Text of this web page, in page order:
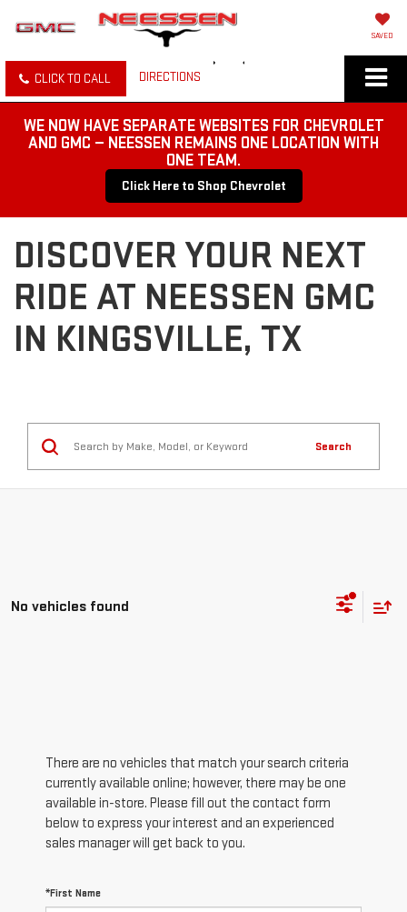
SAVED
CLICK TO CALL DIRECTIONS
WE NOW HAVE SEPARATE WEBSITES FOR CHEVROLET
AND GMC — NEESSEN REMAINS ONE LOCATION WITH
ONE TEAM.
Click Here to Shop Chevrolet
DISCOVER YOUR NEXT
RIDE AT NEESSEN GMC
IN KINGSVILLE, TX
Search
No vehicles found
There are no vehicles that match your search criteria
currently available online; however, there may be one
available in-store. Please fill out the contact form
below to express your interest and an experienced
sales manager will get back to you.
*First Name